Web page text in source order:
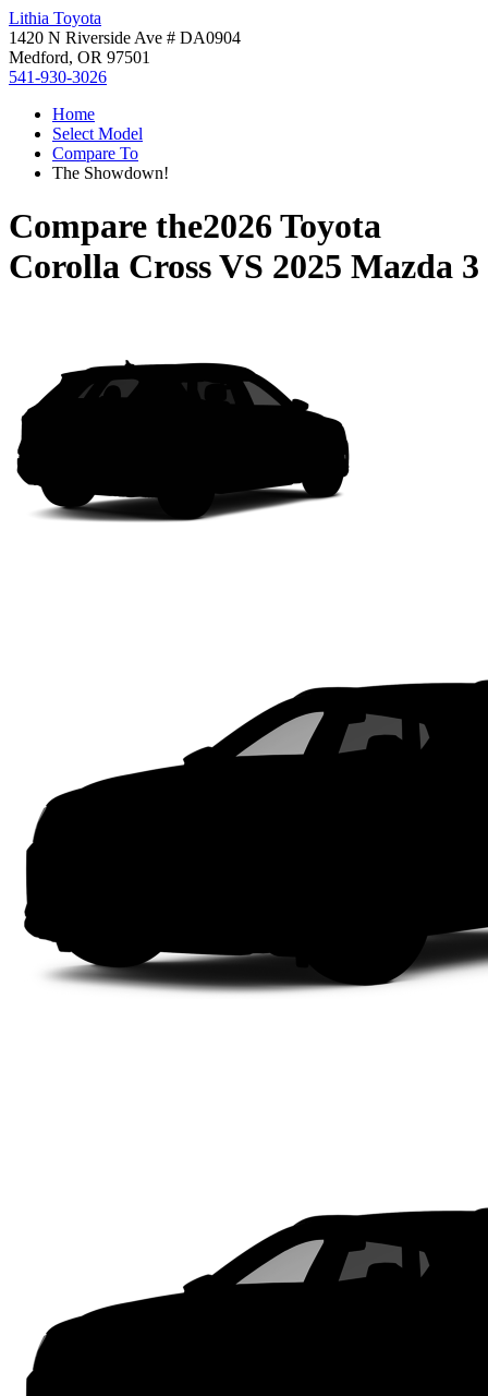
Lithia Toyota
1420 N Riverside Ave # DA0904
Medford, OR 97501
541-930-3026
Home
Select Model
Compare To
The Showdown!
Compare the2026 Toyota
Corolla CrossVS 2025 Mazda 3